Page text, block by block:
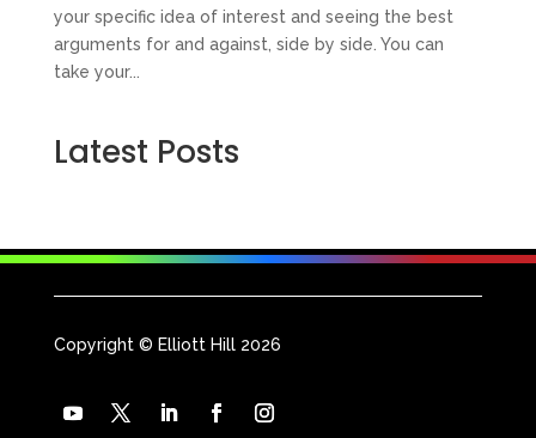
your specific idea of interest and seeing the best
arguments for and against, side by side. You can
take your...
Latest Posts
Copyright © Elliott Hill 2026